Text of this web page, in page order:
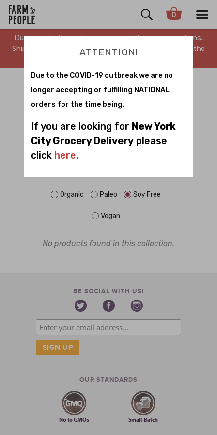
ATTENTION!
Due to the COVID-19 outbreak we are no
longer accepting or fulfilling NATIONAL
orders for the time being.
If you are looking for New York
City Grocery Delivery please
click here.
0
Due to high demand, we are running low on many items.
Shipping is delayed. Stay tuned for updates. Sorry for the
WHOLESALE
FILTER BY DIET:
Organic Paleo Soy Free
Vegan
No products found in this collection.
BE SOCIAL WITH US!
OUR STANDARDS
No to GMOs Small-Batch